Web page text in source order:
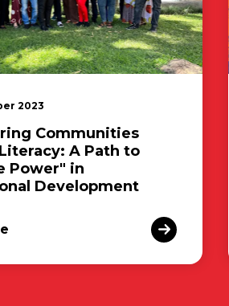
2023
Communities
A Path to
Power" in
Development